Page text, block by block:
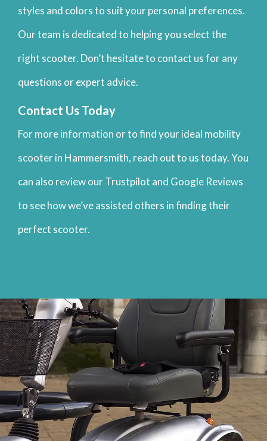
styles and colors to suit your personal preferences.
Our team is dedicated to helping you select the
right scooter. Don’t hesitate to contact us for any
questions or expert advice.
Contact Us Today
For more information or to find your ideal mobility
scooter in Hammersmith, reach out to us today. You
can also review our Trustpilot and Google Reviews
to see how we’ve assisted others in finding their
perfect scooter.